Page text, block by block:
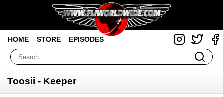
HOME STORE EPISODES
Toosii - Keeper